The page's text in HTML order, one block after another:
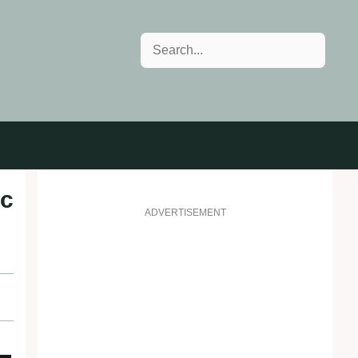
Search
ADVERTISEMENT